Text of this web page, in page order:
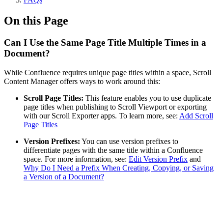
On this Page
Can I Use the Same Page Title Multiple Times in a
Document?
While Confluence requires unique page titles within a space, Scroll
Content Manager offers ways to work around this:
Scroll Page Titles: This feature enables you to use duplicate
page titles when publishing to Scroll Viewport or exporting
with our Scroll Exporter apps. To learn more, see: Add Scroll
Page Titles
Version Prefixes: You can use version prefixes to
differentiate pages with the same title within a Confluence
space. For more information, see: Edit Version Prefix and
Why Do I Need a Prefix When Creating, Copying, or Saving
a Version of a Document?